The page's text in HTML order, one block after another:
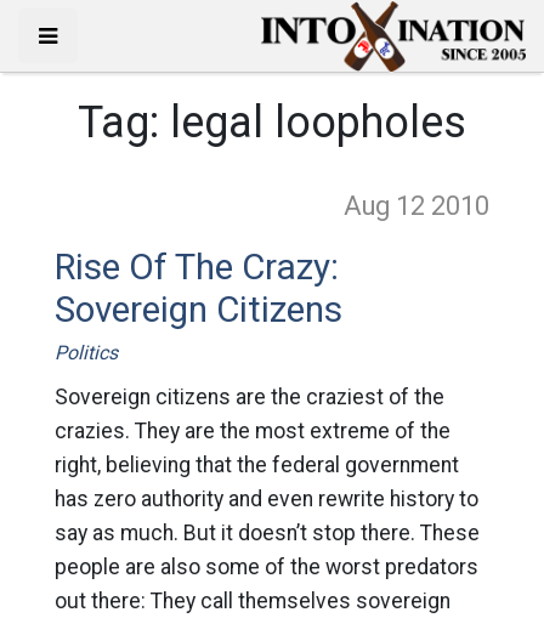
Tag: legal loopholes
Aug 12 2010
Rise Of The Crazy:
Sovereign Citizens
Politics
Sovereign citizens are the craziest of the
crazies. They are the most extreme of the
right, believing that the federal government
has zero authority and even rewrite history to
say as much. But it doesn’t stop there. These
people are also some of the worst predators
out there: They call themselves sovereign